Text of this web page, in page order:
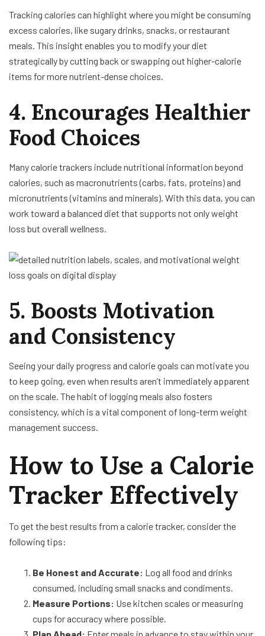
Tracking calories can highlight where you might be consuming
excess calories, like sugary drinks, snacks, or restaurant
meals. This insight enables you to modify your diet
strategically by cutting back or swapping out higher-calorie
items for more nutrient-dense choices.
4. Encourages Healthier
Food Choices
Many calorie trackers include nutritional information beyond
calories, such as macronutrients (carbs, fats, proteins) and
micronutrients (vitamins and minerals). With this data, you can
work toward a balanced diet that supports not only weight
loss but overall wellness.
5. Boosts Motivation
and Consistency
Seeing your daily progress and calorie goals can motivate you
to keep going, even when results aren’t immediately apparent
on the scale. The habit of logging meals also fosters
consistency, which is a vital component of long-term weight
management success.
How to Use a Calorie
Tracker Effectively
To get the best results from a calorie tracker, consider the
following tips:
Be Honest and Accurate: Log all food and drinks
consumed, including small snacks and condiments.
Measure Portions: Use kitchen scales or measuring
cups for accuracy where possible.